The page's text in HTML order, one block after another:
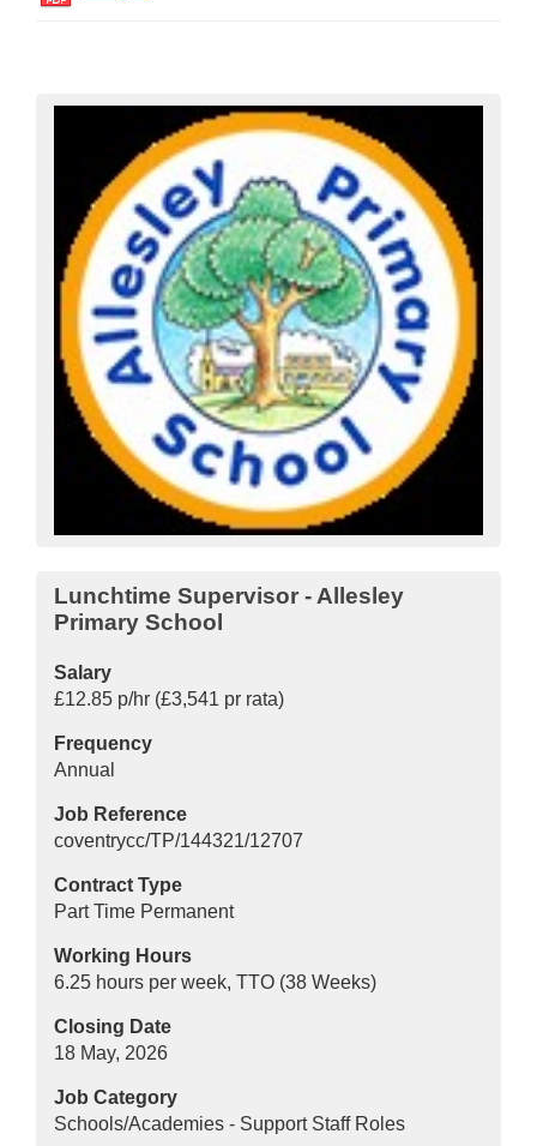
Lunchtime Supervisor - Allesley
Primary School
Salary
£12.85 p/hr (£3,541 pr rata)
Frequency
Annual
Job Reference
coventrycc/TP/144321/12707
Contract Type
Part Time Permanent
Working Hours
6.25 hours per week, TTO (38 Weeks)
Closing Date
18 May, 2026
Job Category
Schools/Academies - Support Staff Roles